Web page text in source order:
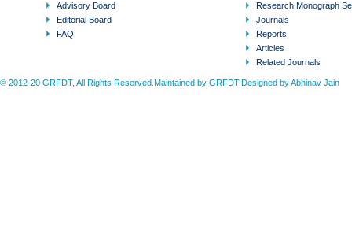
Advisory Board
Editorial Board
FAQ
Research Monograph
Journals
Reports
Articles
Related Journals
© 2012-20 GRFDT, All Rights Reserved.Maintained by GRFDT.Designed byAbhinav Jain